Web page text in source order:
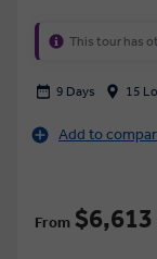
This tour has
9 Days 15
Add to
From $6,613